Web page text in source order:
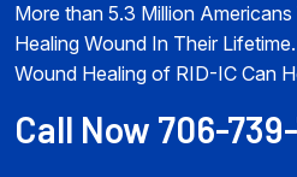
More than 5.3 Million
Healing Wound In Their Lifetime.
Wound Healing of RID-IC Can
Call Now 706-